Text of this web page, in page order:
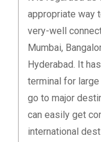
appropriate way
very-well
Mumbai,
Hyderabad. It
terminal for
go to major
can easily get
international